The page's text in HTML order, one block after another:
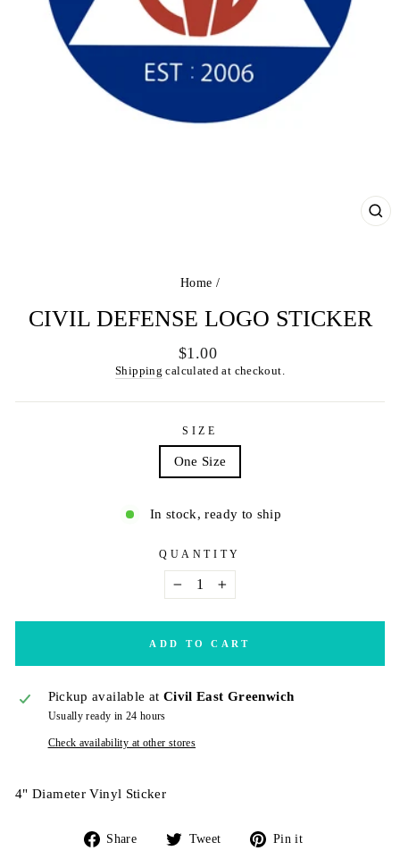
Home /
CIVIL DEFENSE LOGO STICKER
Regular
price
$1.00
Shipping calculated at checkout.
SIZE
One Size
In stock, ready to ship
QUANTITY
ADD TO CART
Pickup available at Civil East Greenwich
Usually ready in 24 hours
Check availability at other stores
4" Diameter Vinyl Sticker
Share
Share Tweet
Tweet Pin it